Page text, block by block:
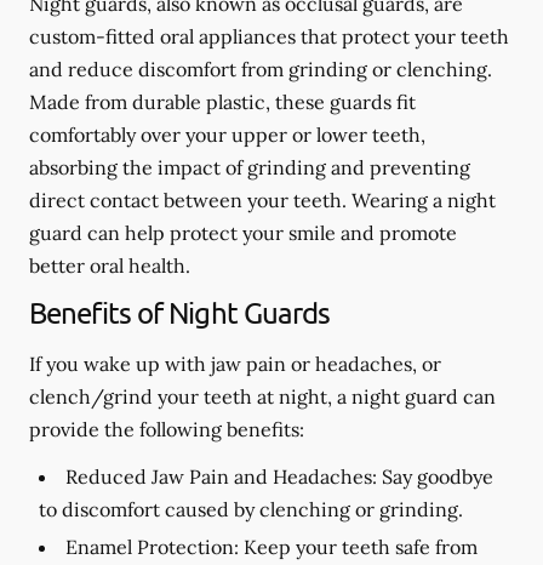
custom-fitted oral appliances that protect your teeth
and reduce discomfort from grinding or clenching.
Made from durable plastic, these guards fit
comfortably over your upper or lower teeth,
absorbing the impact of grinding and preventing
direct contact between your teeth. Wearing a night
guard can help protect your smile and promote
better oral health.
Benefits of Night Guards
If you wake up with jaw pain or headaches, or
clench/grind your teeth at night, a night guard can
provide the following benefits:
Reduced Jaw Pain and Headaches: Say goodbye
to discomfort caused by clenching or grinding.
Enamel Protection: Keep your teeth safe from